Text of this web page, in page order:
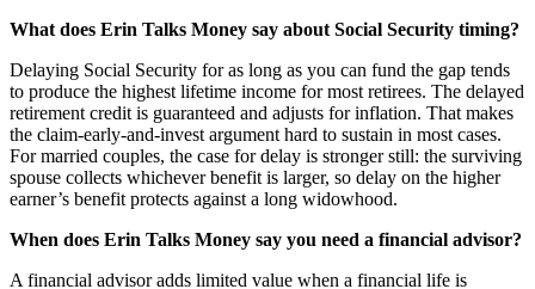
What does Erin Talks Money say about Social Security timing?
Delaying Social Security for as long as you can fund the gap tends
to produce the highest lifetime income for most retirees. The delayed
retirement credit is guaranteed and adjusts for inflation. That makes
the claim-early-and-invest argument hard to sustain in most cases.
For married couples, the case for delay is stronger still: the surviving
spouse collects whichever benefit is larger, so delay on the higher
earner’s benefit protects against a long widowhood.
When does Erin Talks Money say you need a financial advisor?
A financial advisor adds limited value when a financial life is